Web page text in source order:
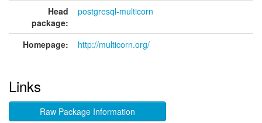
Head
package:
postgresql-multicorn
Homepage: http://multicorn.org/
Links
Raw Package Information